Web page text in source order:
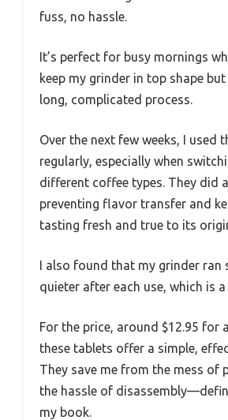
fuss, no hassle.
It’s perfect for busy mornings
keep my grinder in top shape
long, complicated process.
Over the next few weeks, I used
regularly, especially when
different coffee types. They did
preventing flavor transfer and
tasting fresh and true to its
I also found that my grinder ran
quieter after each use, which is a
For the price, around $12.95 for
these tablets offer a simple,
They save me from the mess of
the hassle of
my book.